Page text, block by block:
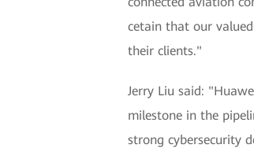
cetain that our
their clients."
Jerry Liu said:
milestone in the
strong cybersecurity